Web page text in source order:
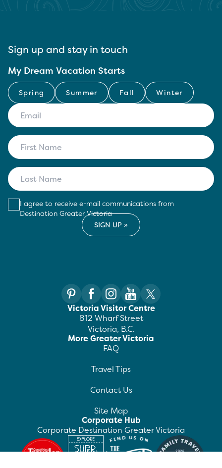
Sign up and stay in touch
My Dream Vacation Starts
Spring Summer Fall Winter
I agree to receive e-mail communications from
Destination Greater Victoria
Victoria Visitor Centre
812 Wharf Street
Victoria, B.C.
More Greater Victoria
FAQ
Travel Tips
Contact Us
Site Map
Corporate Hub
Corporate Destination Greater Victoria